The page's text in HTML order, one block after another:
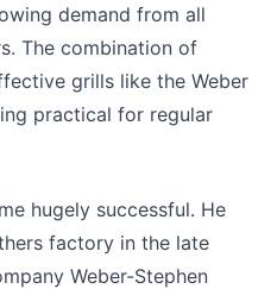
demand from all
The combination of
grills like the Weber
practical for regular
hugely successful. He
factory in the late
Weber-Stephen